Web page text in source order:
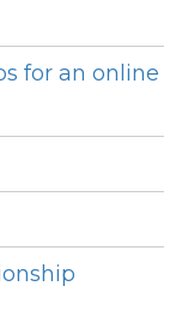
for an online